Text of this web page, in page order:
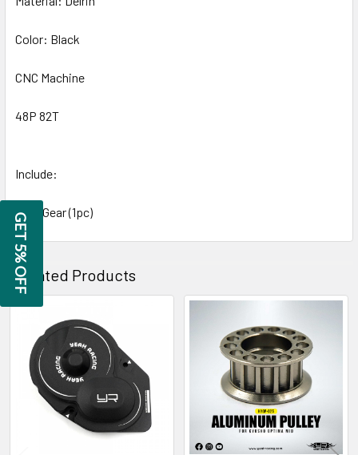
Color: Black
CNC Machine
48P 82T
Include:
Spur Gear (1pc)
Related Products
Related
Products
GET 5% OFF